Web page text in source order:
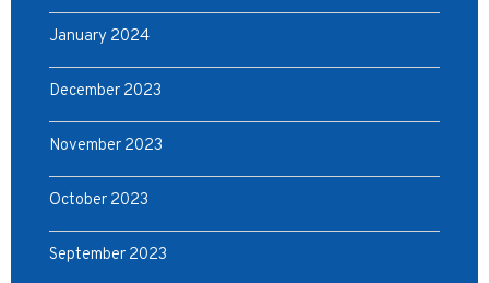
January 2024
December 2023
November 2023
October 2023
September 2023